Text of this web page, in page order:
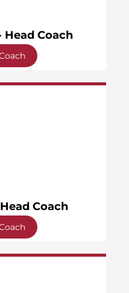
Head Coach
Coach